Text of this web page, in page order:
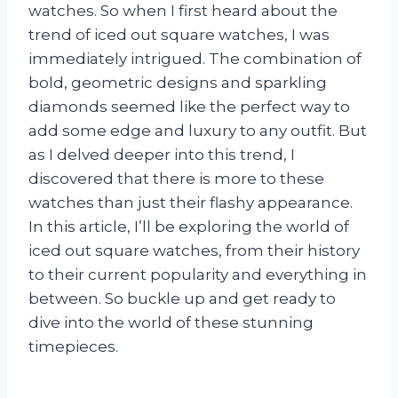
watches. So when I first heard about the
trend of iced out square watches, I was
immediately intrigued. The combination of
bold, geometric designs and sparkling
diamonds seemed like the perfect way to
add some edge and luxury to any outfit. But
as I delved deeper into this trend, I
discovered that there is more to these
watches than just their flashy appearance.
In this article, I’ll be exploring the world of
iced out square watches, from their history
to their current popularity and everything in
between. So buckle up and get ready to
dive into the world of these stunning
timepieces.